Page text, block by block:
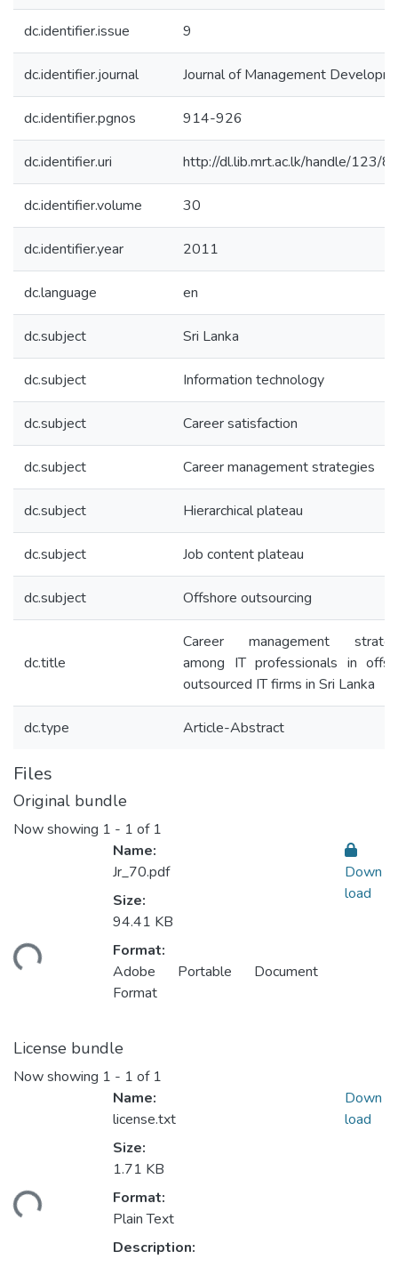
dc.identifier.issue 9
dc.identifier.journal Journal of Management
dc.identifier.pgnos 914-926
dc.identifier.uri http://dl.lib.mrt.ac.lk/handle/123/
dc.identifier.volume 30
dc.identifier.year 2011
dc.language en
dc.subject Sri Lanka
dc.subject Information technology
dc.subject Career satisfaction
dc.subject Career management strategies
dc.subject Hierarchical plateau
dc.subject Job content plateau
dc.subject Offshore outsourcing
dc.title
Career management
among IT professionals in
outsourced IT firms in Sri Lanka
dc.type Article-Abstract
Files
Original bundle
Now showing 1 - 1 of 1
Name:
Jr_70.pdf
Size:
94.41 KB
Format:
Adobe Portable Document
Format
Down
load
License bundle
Now showing 1 - 1 of 1
Name:
license.txt
Size:
1.71 KB
Format:
Plain Text
Description:
Down
load